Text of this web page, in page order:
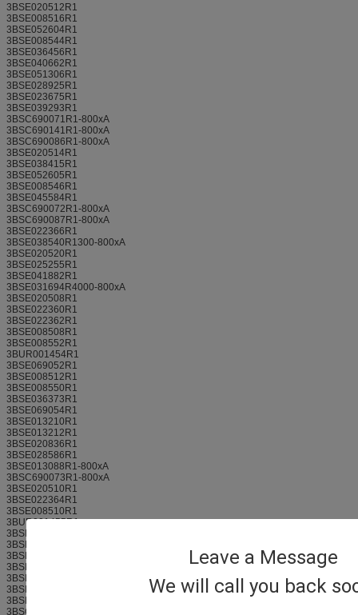
Leave a Message
We will call you back
3BSE020512R1
3BSE008516R1
3BSE052604R1
3BSE008544R1
3BSE036456R1
3BSE040662R1
3BSE051306R1
3BSE028925R1
3BSE023675R1
3BSE039293R1
3BSC690071R1-800xA
3BSC690141R1-800xA
3BSC690086R1-800xA
3BSE020514R1
3BSE038415R1
3BSE052605R1
3BSE008546R1
3BSE045584R1
3BSC690072R1-800xA
3BSC690087R1-800xA
3BSE022366R1
3BSE038540R1300-800xA
3BSE020520R1
3BSE025255R1
3BSE041882R1
3BSE031694R4000-800xA
3BSE020508R1
3BSE022360R1
3BSE022362R1
3BSE008508R1
3BSE008552R1
3BUR001454R1
3BSE069052R1
3BSE008512R1
3BSE008550R1
3BSE036373R1
3BSE069054R1
3BSE013210R1
3BSE013212R1
3BSE020836R1
3BSE028586R1
3BSE013088R1-800xA
3BSC690073R1-800xA
3BSE020510R1
3BSE022364R1
3BSE008510R1
3BUR001455R1
3BSE013258R1
3BSE069053R1
3BSE008514R1
3BSE013250R1
3BSE069055R1
3BSE020838R1
3BSE028602R1
3BSC690074R1-800xA